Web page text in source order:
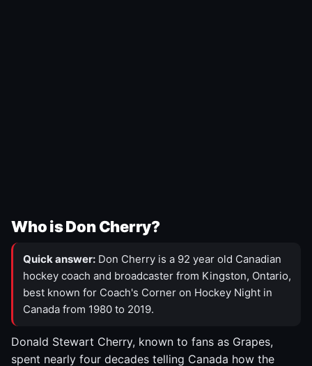
Who is Don Cherry?
Quick answer: Don Cherry is a 92 year old Canadian
hockey coach and broadcaster from Kingston, Ontario,
best known for Coach's Corner on Hockey Night in
Canada from 1980 to 2019.
Donald Stewart Cherry, known to fans as Grapes,
spent nearly four decades telling Canada how the